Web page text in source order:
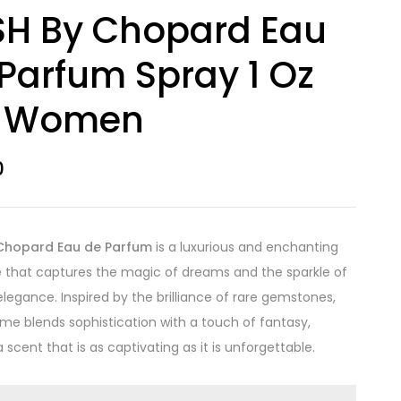
By Chopard Eau
Spray 1 Oz
Eau de Parfum is a luxurious and enchanting
that captures the magic of dreams and the sparkle of
Inspired by the brilliance of rare gemstones,
blends sophistication with a touch of fantasy,
scent that is as captivating as it is unforgettable.